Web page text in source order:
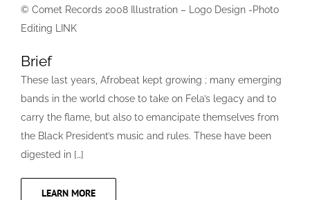
© Comet Records 2008 Illustration – Logo Design -Photo
Editing LINK
Brief
These last years, Afrobeat kept growing ; many emerging
bands in the world chose to take on Fela’s legacy and to
carry the flame, but also to emancipate themselves from
the Black President’s music and rules. These have been
digested in […]
LEARN MORE